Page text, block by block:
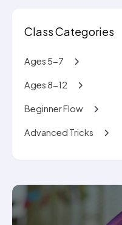
Class Categories
Ages 5-7
Ages 8-12
Beginner Flow
Advanced Tricks